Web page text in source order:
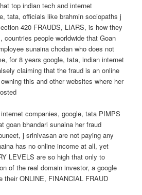
top indian tech and internet
tata, officials like brahmin sociopaths j
420 FRAUDS, LIARS, is how they
countries people worldwide that Goan
sunaina chodan who does not
for 8 years google, tata, indian internet
claiming that the fraud is an online
this and other websites where her
companies, google, tata PIMPS
goan bhandari sunaina her fraud
j srinivasan are not paying any
has no online income at all, yet
LEVELS are so high that only to
of the real domain investor, a google
their ONLINE, FINANCIAL FRAUD